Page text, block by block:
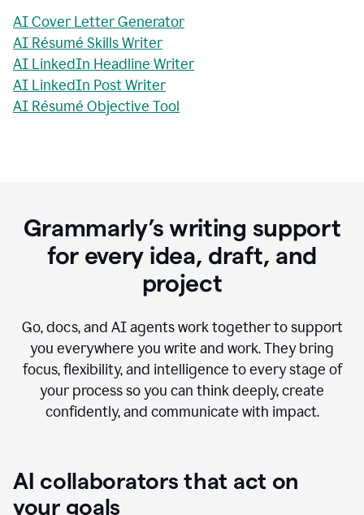
AI Cover Letter Generator
AI Résumé Skills Writer
AI LinkedIn Headline Writer
AI LinkedIn Post Writer
AI Résumé Objective Tool
Grammarly’s writing support
for every idea, draft, and
project
Go, docs, and AI agents work together to support
you everywhere you write and work. They bring
focus, flexibility, and intelligence to every stage of
your process so you can think deeply, create
confidently, and communicate with impact.
AI collaborators that act on
your goals